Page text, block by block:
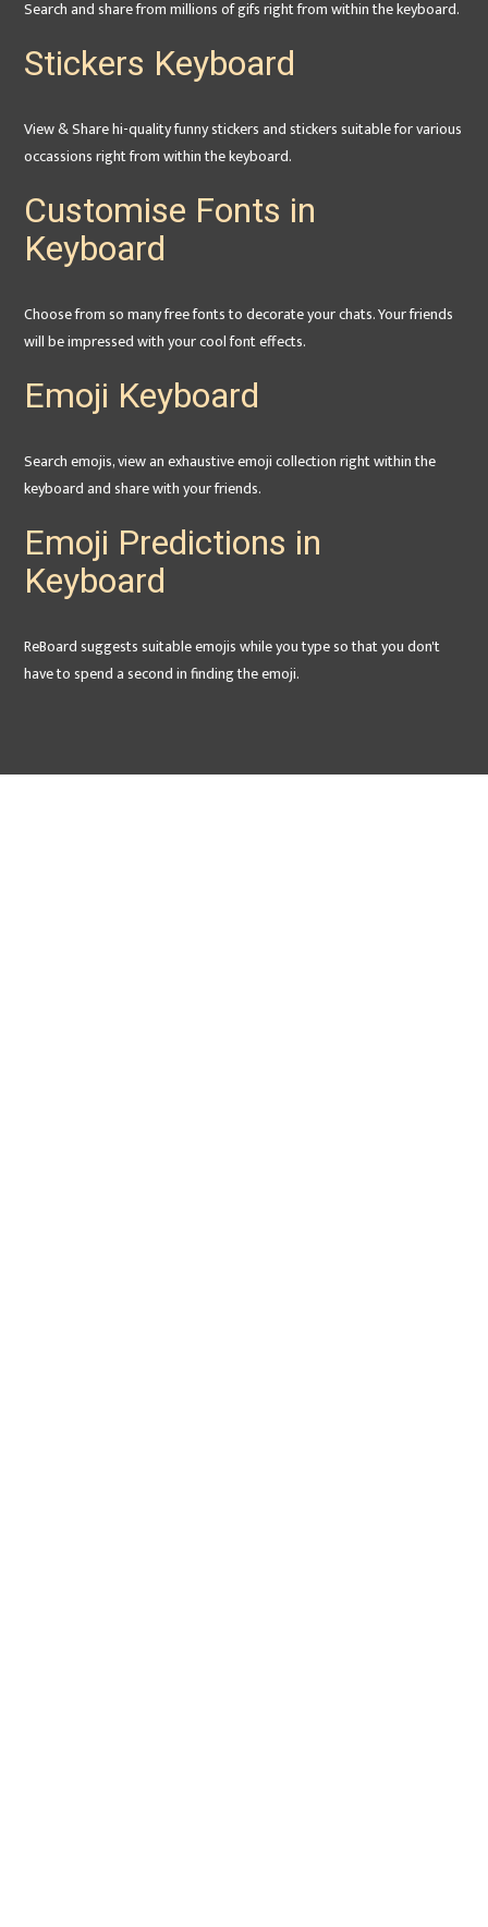
Search and share from millions of gifs right from within the keyboard.
Stickers Keyboard
View & Share hi-quality funny stickers and stickers suitable for various
occassions right from within the keyboard.
Customise Fonts in
Keyboard
Choose from so many free fonts to decorate your chats. Your friends
will be impressed with your cool font effects.
Emoji Keyboard
Search emojis, view an exhaustive emoji collection right within the
keyboard and share with your friends.
Emoji Predictions in
Keyboard
ReBoard suggests suitable emojis while you type so that you don't
have to spend a second in finding the emoji.